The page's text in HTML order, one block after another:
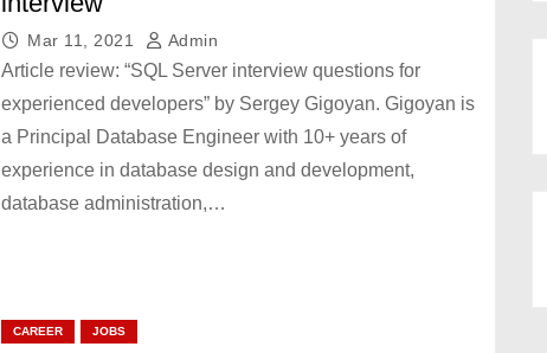
Mar 11, 2021 Admin
Article review: “SQL Server interview questions for
experienced developers” by Sergey Gigoyan. Gigoyan is
a Principal Database Engineer with 10+ years of
experience in database design and development,
database administration,…
CAREER JOBS